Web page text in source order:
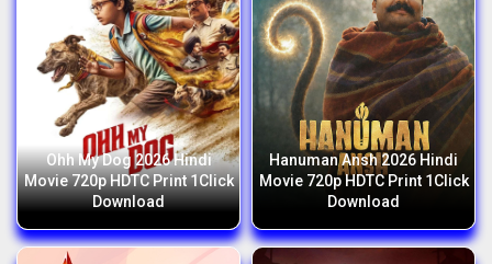
Ohh My Dog 2026 Hindi
Movie 720p HDTC Print 1Click
Download
Hanuman Ansh 2026 Hindi
Movie 720p HDTC Print 1Click
Download